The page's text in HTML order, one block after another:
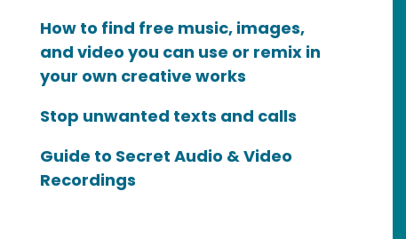
How to find free music, images,
and video you can use or remix in
your own creative works
Stop unwanted texts and calls
Guide to Secret Audio & Video
Recordings